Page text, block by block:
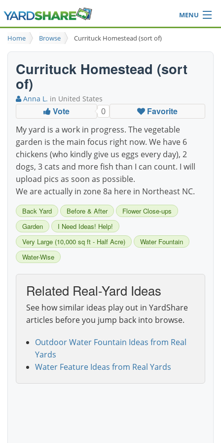
MENU
Browse
Ideas Blog
Login
Home Browse Currituck Homestead (sort of)
Currituck Homestead (sort
of)
Anna L. in United States
Vote 0 Favorite
My yard is a work in progress. The vegetable
garden is the main focus right now. We have 6
chickens (who kindly give us eggs every day), 2
dogs, 3 cats and more fish than I can count. I will
upload pics as soon as possible.
We are actually in zone 8a here in Northeast NC.
Back Yard Before & After
Flower Close-ups
Garden
I Need Ideas! Help!
Very Large (10,000 sq ft - Half Acre)
Water Fountain
Water-Wise
Related Real-Yard Ideas
See how similar ideas play out in YardShare
articles before you jump back into browse.
Outdoor Water Fountain Ideas from Real
Yards
Water Feature Ideas from Real Yards